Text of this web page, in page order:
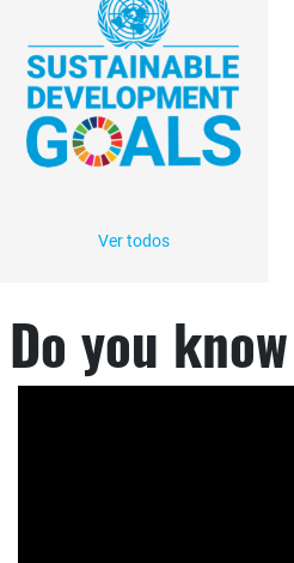
Ver todos
Do you